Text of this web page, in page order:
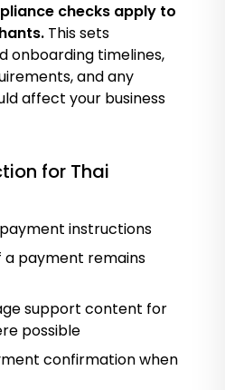
checks apply to
This sets
onboarding timelines,
and any
affect your business
for Thai
instructions
a payment remains
support content for
possible
confirmation when